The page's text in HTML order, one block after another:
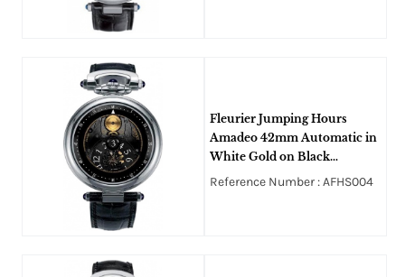
Fleurier Jumping Hours
Amadeo 42mm Automatic in
White Gold on Black
Crocodile Leather Strap with
Reference Number : AFHS004